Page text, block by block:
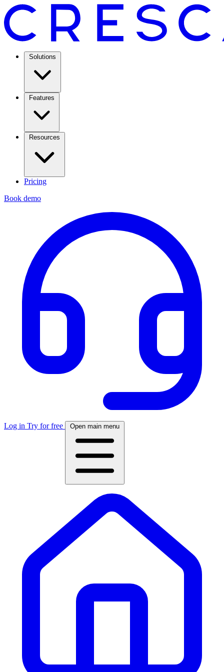
Solutions
Features
Resources
Pricing
Book demo
Log in Try for free Open main menu